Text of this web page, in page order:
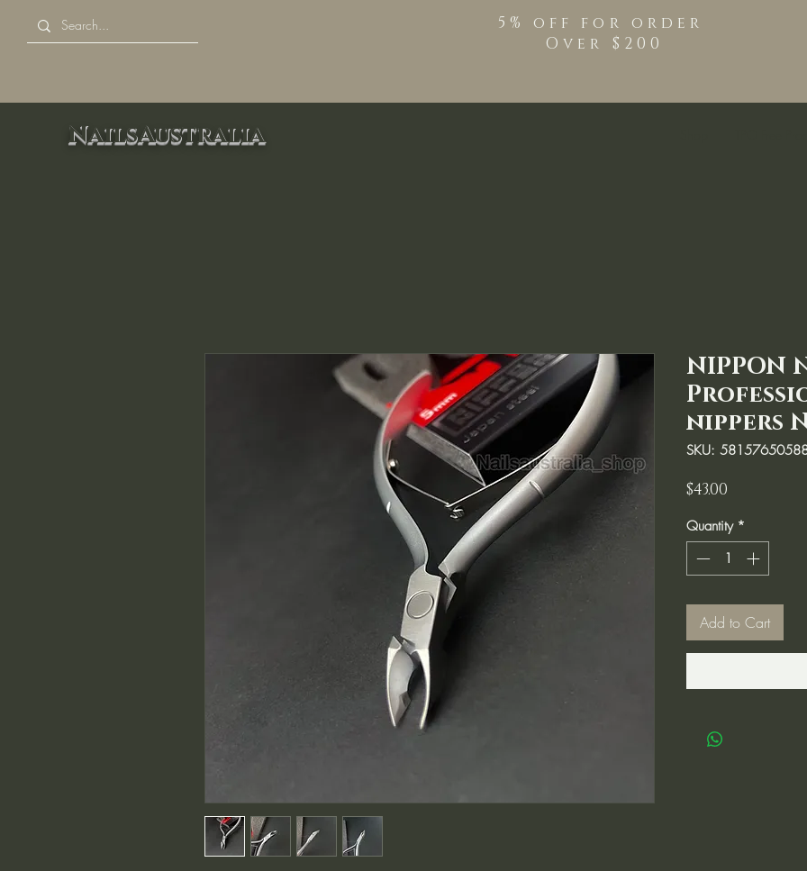
5% off for order
Over $200
NailsAustralia
NIPPON
nippers
SKU:
$43.00
Quantity *
Add to Cart